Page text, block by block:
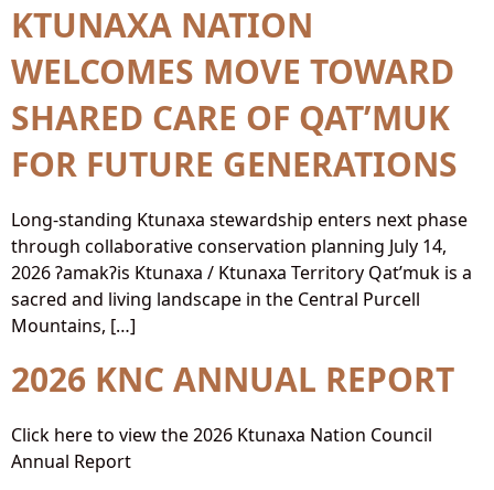
KTUNAXA NATION
WELCOMES MOVE TOWARD
SHARED CARE OF QAT’MUK
FOR FUTURE GENERATIONS
Long-standing Ktunaxa stewardship enters next phase
through collaborative conservation planning July 14,
2026 ʔamakʔis Ktunaxa / Ktunaxa Territory Qat’muk is a
sacred and living landscape in the Central Purcell
Mountains, […]
2026 KNC ANNUAL REPORT
Click here to view the 2026 Ktunaxa Nation Council
Annual Report